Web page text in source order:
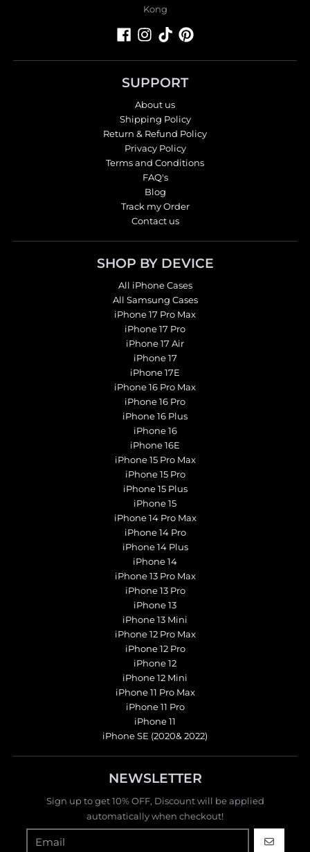
Kong
SUPPORT
About us
Shipping Policy
Return & Refund Policy
Privacy Policy
Terms and Conditions
FAQ's
Blog
Track my Order
Contact us
SHOP BY DEVICE
All iPhone Cases
All Samsung Cases
iPhone 17 Pro Max
iPhone 17 Pro
iPhone 17 Air
iPhone 17
iPhone 17E
iPhone 16 Pro Max
iPhone 16 Pro
iPhone 16 Plus
iPhone 16
iPhone 16E
iPhone 15 Pro Max
iPhone 15 Pro
iPhone 15 Plus
iPhone 15
iPhone 14 Pro Max
iPhone 14 Pro
iPhone 14 Plus
iPhone 14
iPhone 13 Pro Max
iPhone 13 Pro
iPhone 13
iPhone 13 Mini
iPhone 12 Pro Max
iPhone 12 Pro
iPhone 12
iPhone 12 Mini
iPhone 11 Pro Max
iPhone 11 Pro
iPhone 11
iPhone SE (2020& 2022)
NEWSLETTER
Sign up to get 10% OFF, Discount will be applied
automatically when checkout!
GO